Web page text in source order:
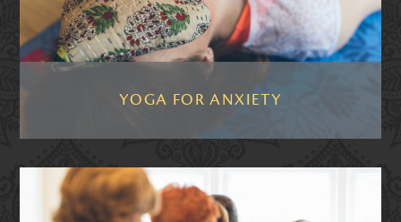
YOGA FOR ANXIETY